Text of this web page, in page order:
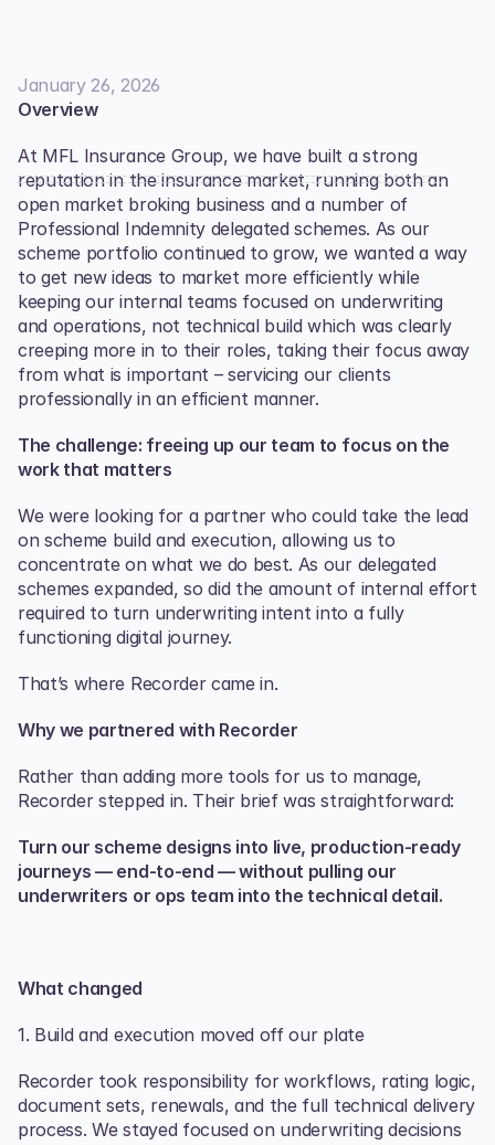
January 26, 2026
Overview
At MFL Insurance Group, we have built a strong
reputation in the insurance market, running both an
open market broking business and a number of
Professional Indemnity delegated schemes. As our
scheme portfolio continued to grow, we wanted a way
to get new ideas to market more efficiently while
keeping our internal teams focused on underwriting
and operations, not technical build which was clearly
creeping more in to their roles, taking their focus away
from what is important – servicing our clients
professionally in an efficient manner.
The challenge: freeing up our team to focus on the
work that matters
We were looking for a partner who could take the lead
on scheme build and execution, allowing us to
concentrate on what we do best. As our delegated
schemes expanded, so did the amount of internal effort
required to turn underwriting intent into a fully
functioning digital journey.
That’s where Recorder came in.
Why we partnered with Recorder
Rather than adding more tools for us to manage,
Recorder stepped in. Their brief was straightforward:
Turn our scheme designs into live, production‑ready
journeys — end‑to‑end — without pulling our
underwriters or ops team into the technical detail.
What changed
1. Build and execution moved off our plate
Recorder took responsibility for workflows, rating logic,
document sets, renewals, and the full technical delivery
process. We stayed focused on underwriting decisions